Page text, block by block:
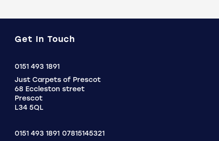
Get In Touch
0151 493 1891Click
Call
Just Carpets of Prescot
68 Eccleston street
Prescot
L34 5QL
0151 493 1891 07815145321